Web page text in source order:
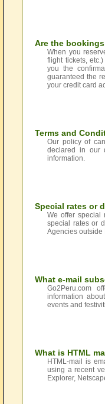
Are the
When you
flight tickets,
you the
guaranteed the
your credit card
Terms and
Our policy of
declared in our
information.
Special rates or
We offer special
special rates or
Agencies outside
What e-mail
Go2Peru.com
information
events and
What is HTML
HTML-mail is
using a recent
Explorer,